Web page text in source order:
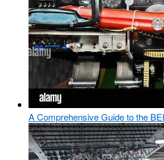
A Comprehensive Guide to the